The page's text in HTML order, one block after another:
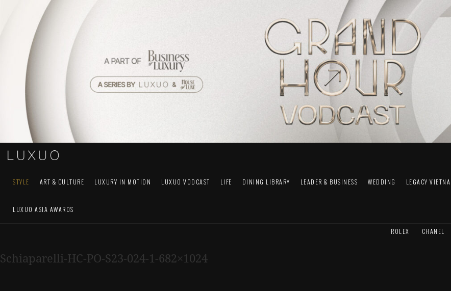
STYLE ART & CULTURE LUXURY IN MOTION LUXUO VODCAST LIFE DINING LIBRARY LEADER & BUSINESS WEDDING LEGACY
LUXUO ASIA AWARDS
ROLEX CHANEL
Schiaparelli-HC-PO-S23-024-1-682×1024